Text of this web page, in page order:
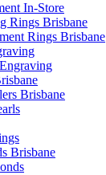
In-Store
Rings Brisbane
Rings Brisbane
Brisbane
Brisbane